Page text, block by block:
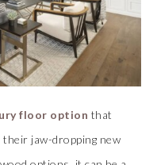
floor option that
jaw-dropping new